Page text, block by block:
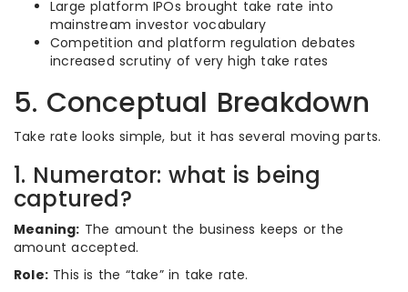
Large platform IPOs brought take rate into
mainstream investor vocabulary
Competition and platform regulation debates
increased scrutiny of very high take rates
5. Conceptual Breakdown
Take rate looks simple, but it has several moving parts.
1. Numerator: what is being
captured?
Meaning: The amount the business keeps or the
amount accepted.
Role: This is the “take” in take rate.